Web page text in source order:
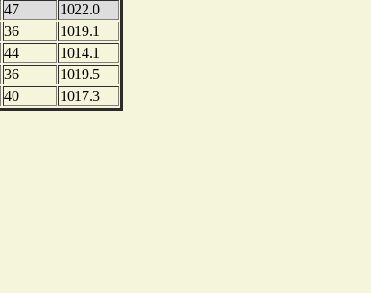
47
1022.0
36
1019.1
44
1014.1
36
1019.5
40 1017.3